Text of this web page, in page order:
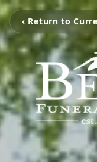
‹ Return to